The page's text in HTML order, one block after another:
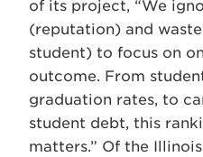
of its project, “We
(reputation) and
student) to focus on
outcome. From
graduation rates, to
student debt, this
matters.” Of the